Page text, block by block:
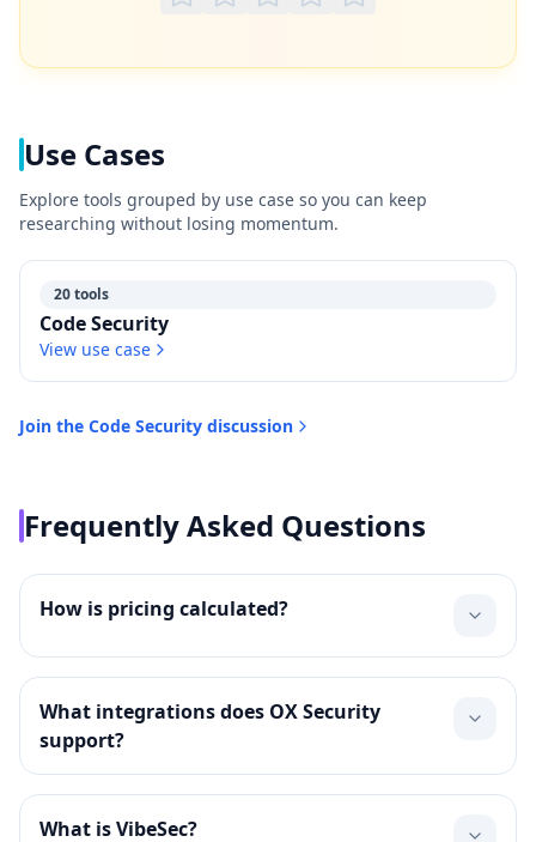
Use Cases
Explore tools grouped by use case so you can keep
researching without losing momentum.
20 tools
Code Security
View use case
Join the Code Security discussion
Frequently Asked Questions
How is pricing calculated?
What integrations does OX Security
support?
What is VibeSec?